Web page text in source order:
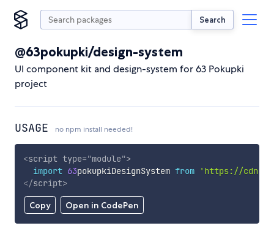
Search
@63pokupki/design-system
UI component kit and design-system for 63 Pokupki
project
USAGE no npm install needed!
Copy Open in CodePen
<script type="module">
import 63pokupkiDesignSystem from
'https://
</script>